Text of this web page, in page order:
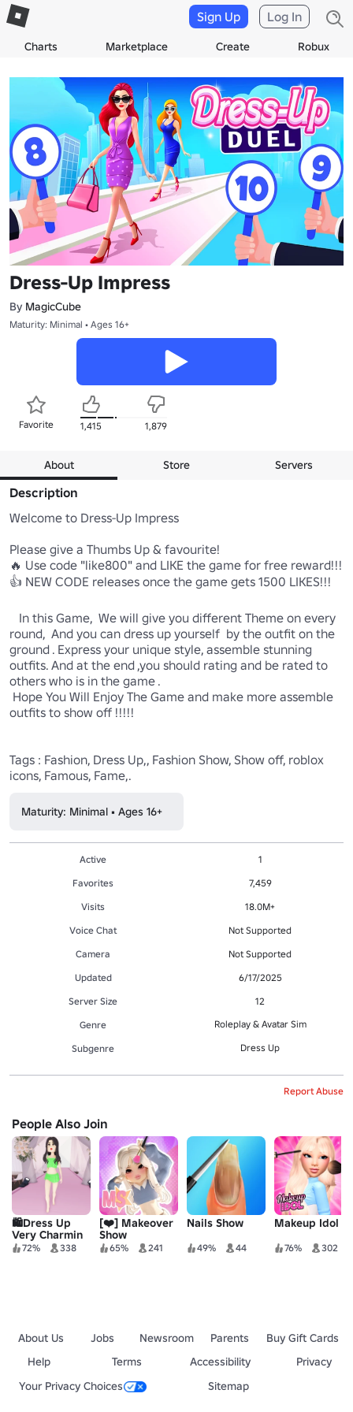
Charts Marketplace Create Robux
Sign Up Log In
Dress-Up Impress
By MagicCube
Maturity: Minimal • Ages 16+
Favorite 1,415 1,879
About Store Servers
Description
Welcome to Dress-Up Impress
Please give a Thumbs Up & favourite!
🔥 Use code "like800" and LIKE the game for free reward!!!
👍 NEW CODE releases once the game gets 1500 LIKES!!!
round,  And you can dress up yourself  by the outfit on the
ground . Express your unique style, assemble stunning
outfits. And at the end ,you should rating and be rated to
others who is in the game .
outfits to show off !!!!!
Tags : Fashion, Dress Up,, Fashion Show, Show off, roblox
icons, Famous, Fame,.
Maturity: Minimal • Ages 16+
Active
1
Favorites
7,459
Visits
18.0M+
Voice Chat
Not Supported
Camera
Not Supported
Updated
6/17/2025
Server Size
12
Genre
Roleplay & Avatar Sim
Subgenre Dress Up
Report Abuse
People Also Join
🛍️Dress Up
Very Charmin
72% 338
[❤️] Makeover
Show
65% 241
Nails Show
49% 44
Makeup Idol
76% 302
About Us Jobs Newsroom Parents
Buy Gift Cards
Help
Terms Accessibility
Privacy
Your Privacy Choices
Sitemap